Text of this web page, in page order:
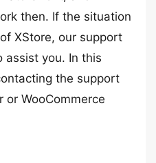
then. If the situation
XStore, our support
you. In this
the support
WooCommerce